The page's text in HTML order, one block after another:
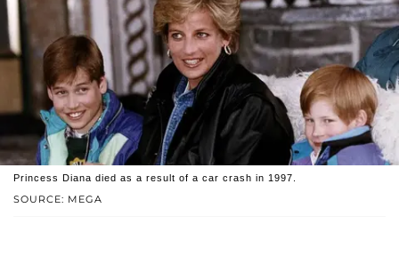
SOURCE: MEGA
Princess Diana died as a result of a car crash in 1997.